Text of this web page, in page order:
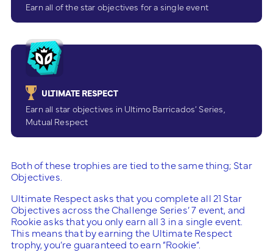
Earn all of the star objectives for a single event
ULTIMATE RESPECT
Earn all star objectives in Ultimo Barricados’ Series,
Mutual Respect
Both of these trophies are tied to the same thing; Star
Objectives.
Ultimate Respect asks that you complete all 21 Star
Objectives across the Challenge Series’ 7 event, and
Rookie asks that you only earn all 3 in a single event.
This means that by earning the Ultimate Respect
trophy, you’re guaranteed to earn “Rookie”.